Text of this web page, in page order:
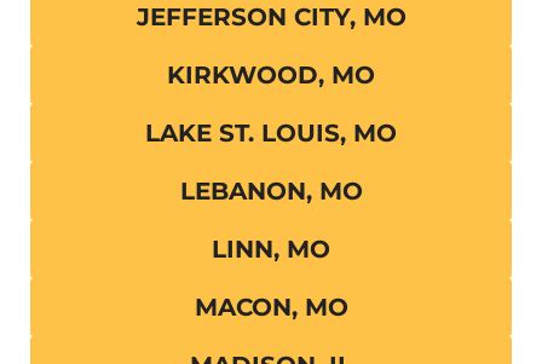
JEFFERSON CITY, MO
KIRKWOOD, MO
LAKE ST. LOUIS, MO
LEBANON, MO
LINN, MO
MACON, MO